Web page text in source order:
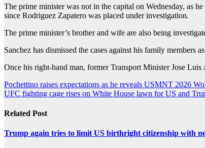
The prime minister was not in the capital on Wednesday, as
since Rodriguez Zapatero was placed under investigation.
The prime minister’s brother and wife are also being
Sanchez has dismissed the cases against his family members
Once his right-hand man, former Transport Minister Jose
Post
navigation
Pochettino raises expectations as he reveals USMNT 2026
UFC fighting cage rises on White House lawn for US and
Related Post
Trump again tries to limit US birthright citizenship with